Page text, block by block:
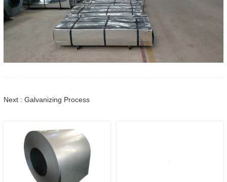
Next : Galvanizing Process